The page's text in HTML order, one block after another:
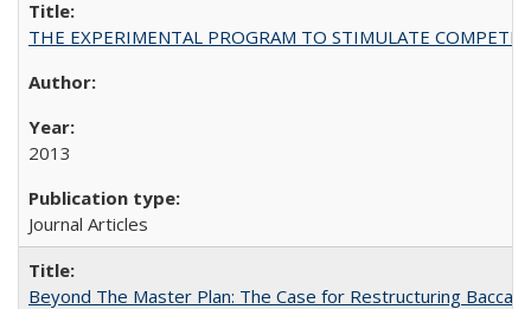
THE EXPERIMENTAL PROGRAM TO STIMULATE
2013
Journal Articles
Beyond The Master Plan: The Case for Restructuring